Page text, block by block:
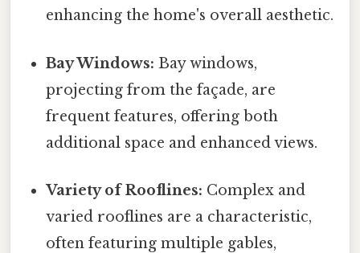
enhancing the home's overall aesthetic.
Bay Windows: Bay windows,
projecting from the façade, are
frequent features, offering both
additional space and enhanced views.
Variety of Rooflines: Complex and
varied rooflines are a characteristic,
often featuring multiple gables,